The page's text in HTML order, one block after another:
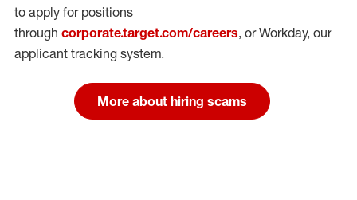
to apply for positions
through corporate.target.com/careers, or Workday, our
applicant tracking system.
More about hiring scams